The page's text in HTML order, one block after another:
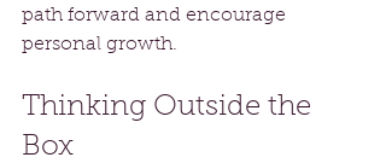
path forward and encourage
personal growth.
Thinking Outside the
Box